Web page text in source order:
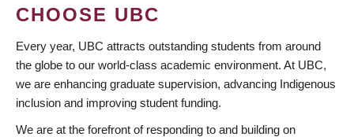
CHOOSE UBC
Every year, UBC attracts outstanding students from around
the globe to our world-class academic environment. At UBC,
we are enhancing graduate supervision, advancing Indigenous
inclusion and improving student funding.
We are at the forefront of responding to and building on